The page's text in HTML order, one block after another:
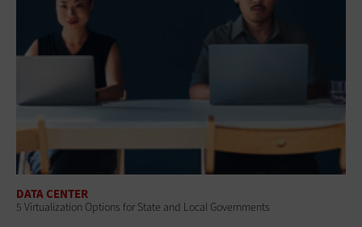
DATA CENTER
5 Virtualization Options for State and Local Governments